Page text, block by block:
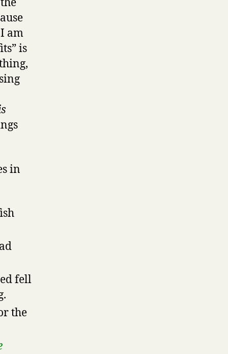
am
is
in
fell
the